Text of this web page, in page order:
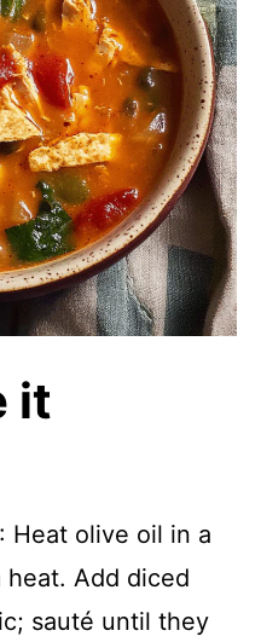
it
: Heat olive oil in a
Add diced
sauté until they